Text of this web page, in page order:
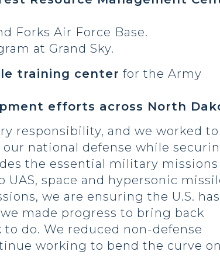
Forks Air Force Base.
at Grand Sky.
training center for the Army
efforts across North
responsibility, and we worked to
national defense while
the essential military missions
space and hypersonic
we are ensuring the U.S.
made progress to bring back
do. We reduced non-defense
working to bend the curve on